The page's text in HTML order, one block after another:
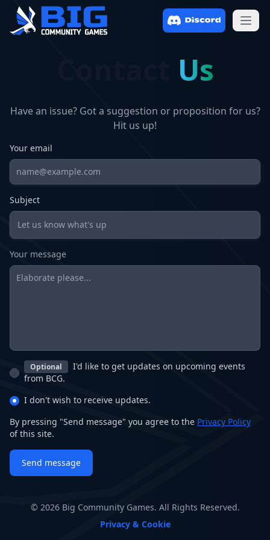
Us
Have an issue? Got a suggestion or proposition for us?
Hit us up!
Your email
Subject
Your message
Optional
I'd like to get updates on upcoming events
from BCG.
I don't wish to receive updates.
By pressing "Send message" you agree to the Privacy Policy
of this site.
Send message
© 2026 Big Community Games. All Rights Reserved.
Privacy & Cookie